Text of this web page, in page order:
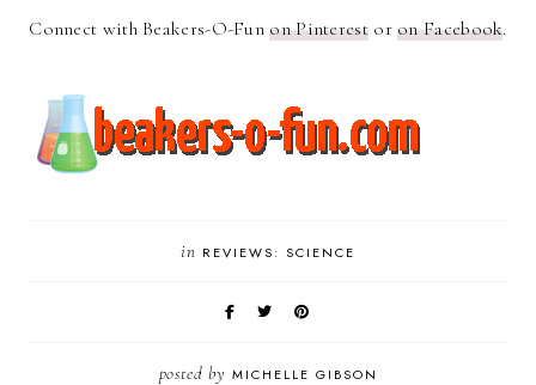
Connect with Beakers-O-Funon Pinterestoron Facebook.
in REVIEWS: SCIENCE
posted by MICHELLE GIBSON